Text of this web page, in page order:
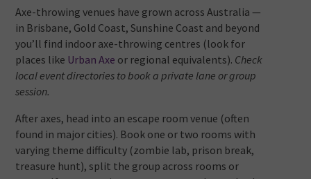
Axe-throwing venues have grown across Australia —
in Brisbane, Gold Coast, Sunshine Coast and beyond
you’ll find indoor axe-throwing centres (look for
places like Urban Axe or regional equivalents). Check
local event directories to book a private lane or group
session.
After axes, head into an escape room venue (often
found in major cities). Book one or two rooms with
varying theme difficulty (zombie lab, prison break,
treasure hunt), split the group across rooms or